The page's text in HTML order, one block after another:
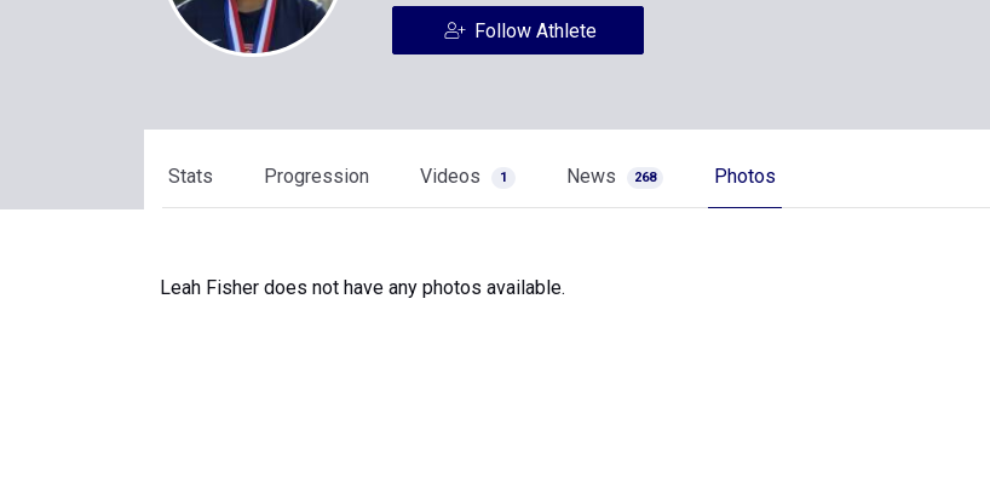
Follow Athlete
Stats Progression Videos 1 News 268 Photos
Leah Fisher does not have any photos available.